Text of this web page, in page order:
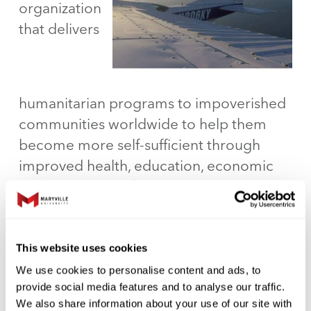
This website uses cookies
We use cookies to personalise content and ads, to
provide social media features and to analyse our traffic.
We also share information about your use of our site with
organization
that delivers
humanitarian programs to impoverished
communities worldwide to help them
become more self-sufficient through
improved health, education, economic
opportunity, and food security. Currently
working in 13 countries around the
of Hope works side-by-side with
communities working toward self-
sufficiency.